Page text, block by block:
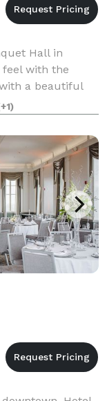
Hall in
with the
a beautiful
floor, our event